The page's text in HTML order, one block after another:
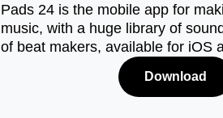
Pads 24 is the mobile app for
music, with a huge library of
of beat makers, available for iOS
Download